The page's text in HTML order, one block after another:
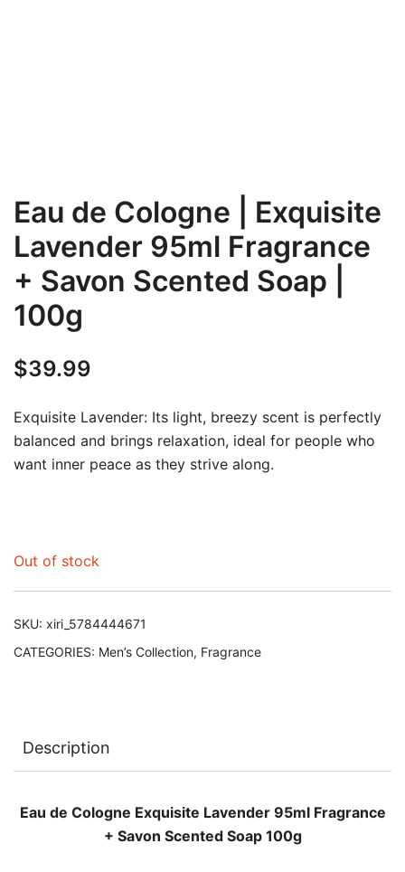
Eau de Cologne | Exquisite
Lavender 95ml Fragrance
+ Savon Scented Soap |
100g
$39.99
Exquisite Lavender: Its light, breezy scent is perfectly
balanced and brings relaxation, ideal for people who
want inner peace as they strive along.
Out of stock
SKU: xiri_5784444671
CATEGORIES: Men’s Collection, Fragrance
Description
Eau de Cologne Exquisite Lavender 95ml Fragrance
+ Savon Scented Soap 100g